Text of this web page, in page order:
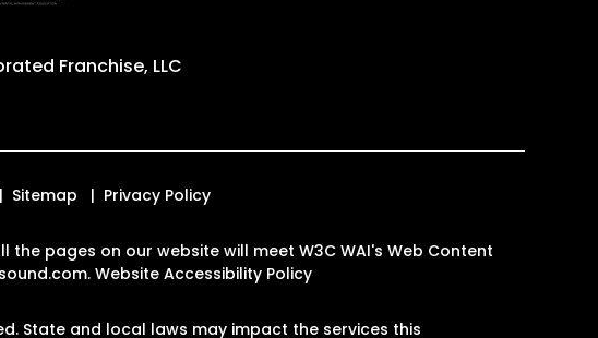
Franchise, LLC
Sitemap Privacy Policy
pages on our website will meet W3C WAI's Web Content
.Website Accessibility Policy
State and local laws may impact the services this